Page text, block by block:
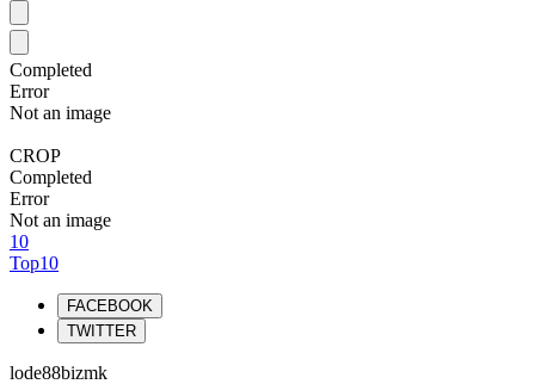
Completed
Error
Not an image
CROP
Completed
Error
Not an image
10
Top10
FACEBOOK
TWITTER
lode88bizmk